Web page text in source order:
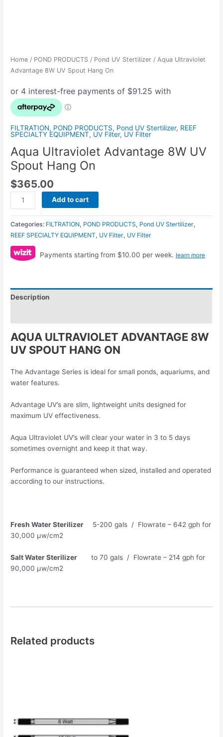
Home / POND PRODUCTS / Pond UV Stertilizer / Aqua Ultraviolet
Advantage 8W UV Spout Hang On
FILTRATION, POND PRODUCTS, Pond UV Stertilizer, REEF
SPECIALTY EQUIPMENT, UV Filter, UV Filter
Aqua Ultraviolet Advantage 8W UV
Spout Hang On
$365.00
Add to cart
Categories: FILTRATION, POND PRODUCTS, Pond UV Stertilizer,
REEF SPECIALTY EQUIPMENT, UV Filter, UV Filter
Payments starting from $10.00 per week. learn more
Description
AQUA ULTRAVIOLET ADVANTAGE 8W
UV SPOUT HANG ON
The Advantage Series is ideal for small ponds, aquariums, and
water features.
Advantage UV’s are slim, lightweight units designed for
maximum UV effectiveness.
Aqua Ultraviolet UV’s will clear your water in 3 to 5 days
sometimes overnight and keep it that way.
Performance is guaranteed when sized, installed and operated
according to our instructions.
Fresh Water Sterilizer
5-200 gals / Flowrate – 642 gph for
30,000 µw/cm2
Salt Water Sterilizer to 70 gals / Flowrate – 214 gph for
90,000 µw/cm2
Related products